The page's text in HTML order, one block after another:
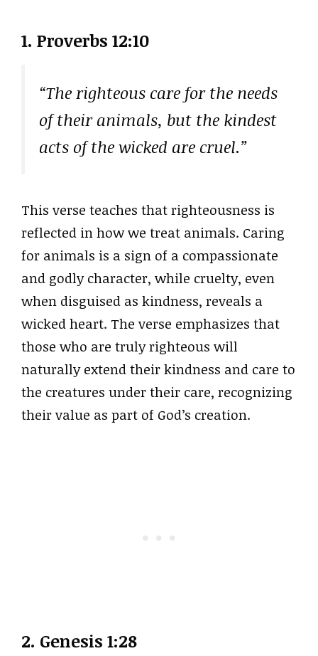
1. Proverbs 12:10
“The righteous care for the needs
of their animals, but the kindest
acts of the wicked are cruel.”
This verse teaches that righteousness is
reflected in how we treat animals. Caring
for animals is a sign of a compassionate
and godly character, while cruelty, even
when disguised as kindness, reveals a
wicked heart. The verse emphasizes that
those who are truly righteous will
naturally extend their kindness and care to
the creatures under their care, recognizing
their value as part of God’s creation.
2. Genesis 1:28